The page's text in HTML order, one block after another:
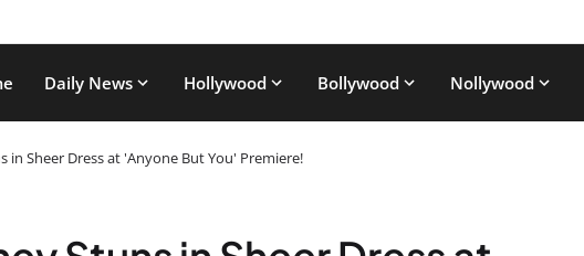
Daily News Hollywood Bollywood Nollywood
in Sheer Dress at 'Anyone But You' Premiere!